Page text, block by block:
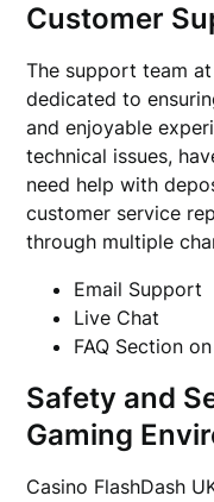
Customer
The support team
dedicated to
and enjoyable
technical issues,
need help with
customer service
through multiple
Email Support
Live Chat
FAQ Section
Safety and
Gaming
Casino FlashDash